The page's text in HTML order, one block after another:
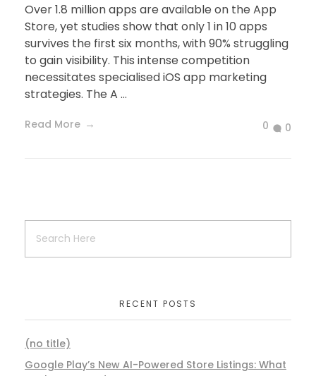
Over 1.8 million apps are available on the App
Store, yet studies show that only 1 in 10 apps
survives the first six months, with 90% struggling
to gain visibility. This intense competition
necessitates specialised iOS app marketing
strategies. The A ...
Read More 0 0
RECENT POSTS
(no title)
Google Play’s New AI-Powered Store Listings: What